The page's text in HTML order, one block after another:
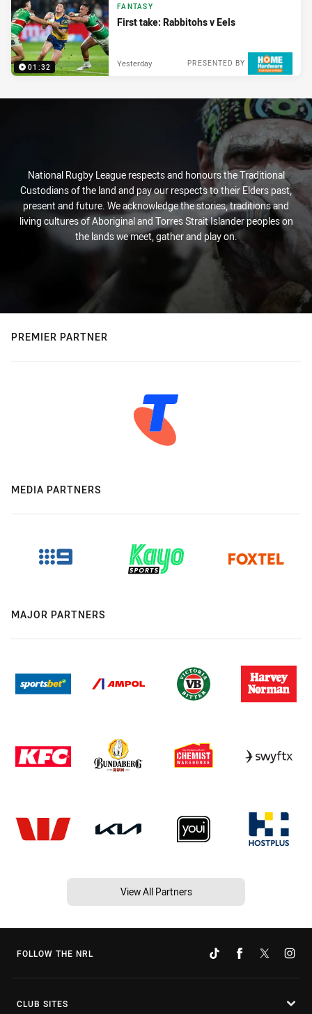
01:32
FANTASY
First take: Rabbitohs v Eels
PRESENTED BY
Yesterday
National Rugby League respects and honours the Traditional
Custodians of the land and pay our respects to their Elders past,
present and future. We acknowledge the stories, traditions and
living cultures of Aboriginal and Torres Strait Islander peoples on
the lands we meet, gather and play on.
PREMIER PARTNER
MEDIA PARTNERS
MAJOR PARTNERS
View All Partners
FOLLOW THE NRL
CLUB SITES